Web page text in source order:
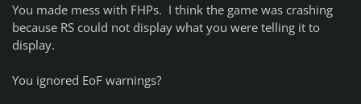
You made mess with FHPs. I think the game was crashing
because RS could not display what you were telling it to
display.
You ignored EoF warnings?